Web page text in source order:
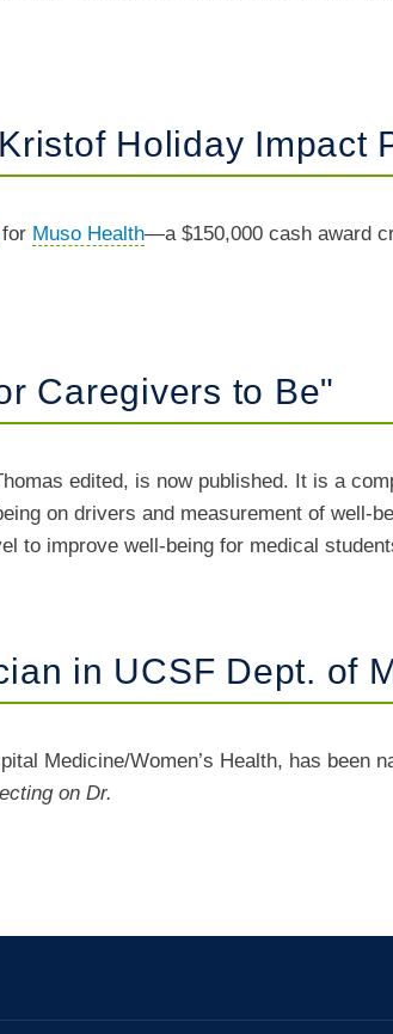
Holiday Impact
for Muso Health—a $150,000 cash award
Caregivers to Be"
edited, is now published. It is a
on drivers and measurement of well-
to improve well-being for medical
in UCSF Dept. of
Medicine/Women’s Health, has been
on Dr.